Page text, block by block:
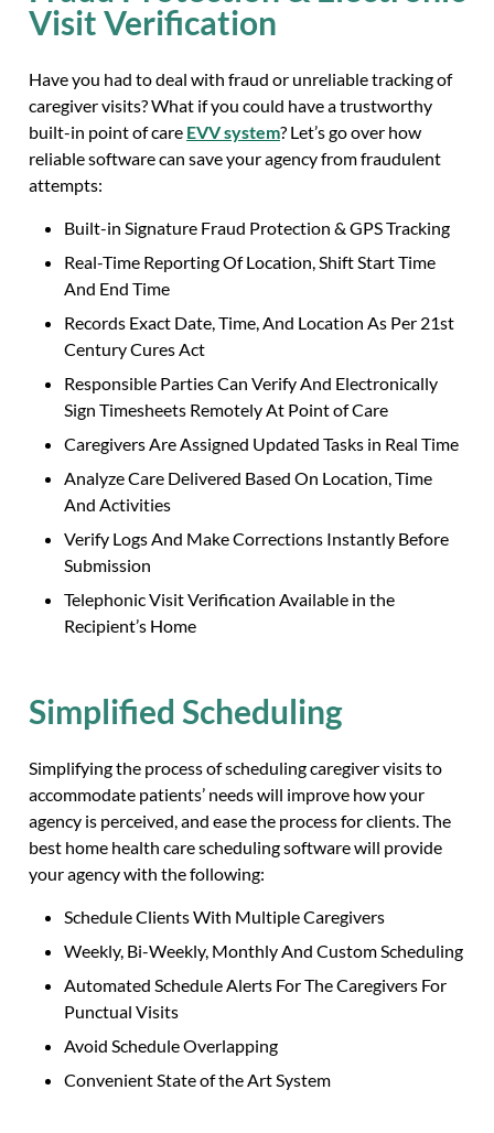
Visit Verification
Have you had to deal with fraud or unreliable tracking of
caregiver visits? What if you could have a trustworthy
built-in point of care EVV system? Let’s go over how
reliable software can save your agency from fraudulent
attempts:
Built-in Signature Fraud Protection & GPS Tracking
Real-Time Reporting Of Location, Shift Start Time
And End Time
Records Exact Date, Time, And Location As Per 21st
Century Cures Act
Responsible Parties Can Verify And Electronically
Sign Timesheets Remotely At Point of Care
Caregivers Are Assigned Updated Tasks in Real Time
Analyze Care Delivered Based On Location, Time
And Activities
Verify Logs And Make Corrections Instantly Before
Submission
Telephonic Visit Verification Available in the
Recipient’s Home
Simplified Scheduling
Simplifying the process of scheduling caregiver visits to
accommodate patients’ needs will improve how your
agency is perceived, and ease the process for clients. The
best home health care scheduling software will provide
your agency with the following:
Schedule Clients With Multiple Caregivers
Weekly, Bi-Weekly, Monthly And Custom Scheduling
Automated Schedule Alerts For The Caregivers For
Punctual Visits
Avoid Schedule Overlapping
Convenient State of the Art System